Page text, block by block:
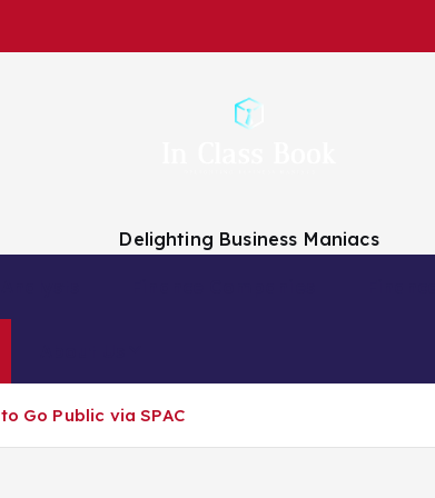
Delighting Business Maniacs
Go Public via SPAC